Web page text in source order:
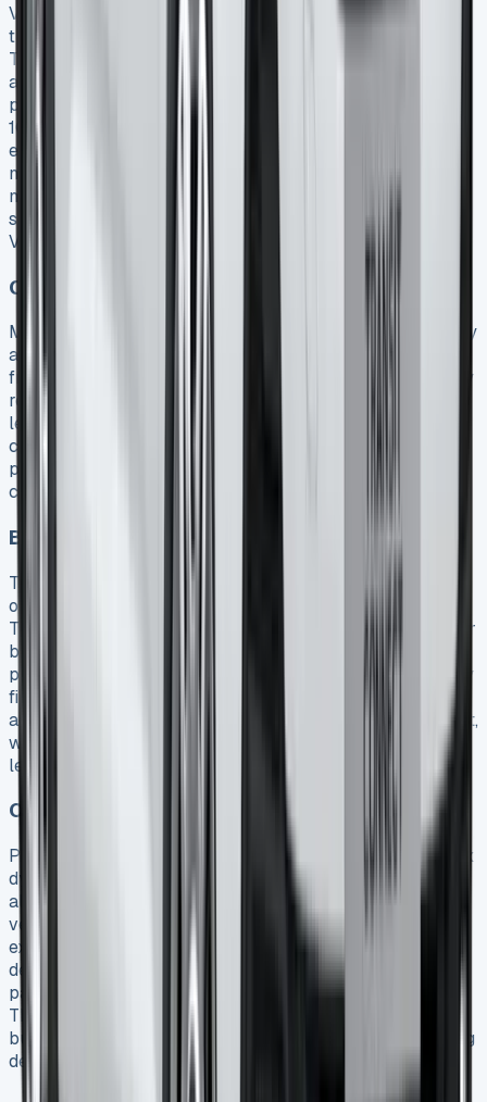
VAT-registered businesses can typically reclaim 50% of
the VAT charged on monthly lease payments for a Ford
Transit Connect 19. This partial recovery reflects HMRC’s
assumption that vans may serve both business and
personal purposes. However, businesses can reclaim
100% of the VAT if they can prove the vehicle is used
exclusively for business activities 20. Moreover,
maintenance costs are often fully recoverable –
maintenance packages included in lease agreements
should be itemized separately on invoices to maximize
VAT recovery 20.
Corporation tax benefits
Monthly lease payments for a Ford Transit Connect qualify
as allowable business expenses and can be deducted
from your taxable profits 19. This tax treatment effectively
reduces your corporation tax liability by up to 25% on
lease costs 19. Unlike purchasing, where depreciation
concerns affect long-term taxation, leasing simplifies tax
planning through predictable monthly expenses that
consistently reduce taxable income.
Balance sheet considerations
The accounting treatment varies significantly depending
on your chosen lease type. Under Contract Hire, the Ford
Transit Connect remains off your balance sheet since your
business is essentially hiring the vehicle for a contracted
period 5. Consequently, this arrangement can improve key
financial ratios like return on assets. Finance Lease
agreements, meanwhile, capitalize the van as a fixed asset,
with annual depreciation plus interest payable under the
lease claimed as allowable deductions 5.
Comparing leasing vs. purchasing tax effects
Purchasing a Transit Connect outright creates different tax
dynamics than leasing. Owned vehicles involve capital
allowances based on CO2 emissions 21, whereas leased
vehicles generate more immediate tax benefits through
expense deductions. Notably, leasing eliminates
depreciation concerns from your tax planning – you’re
paying solely for usage rather than asset ownership 2.
This distinction proves particularly valuable for
businesses preferring consistent cash flow over managing
depreciating assets.